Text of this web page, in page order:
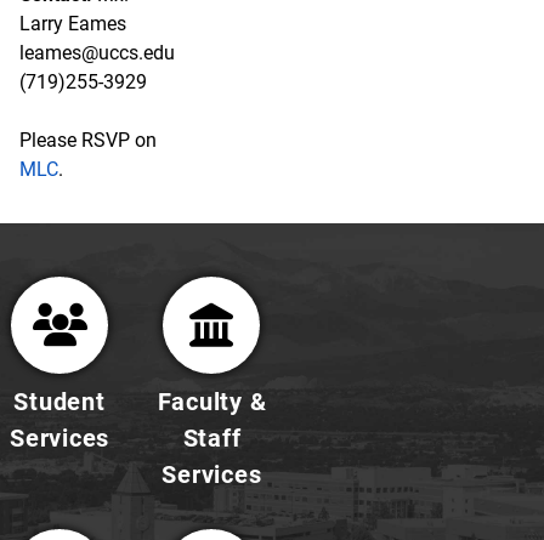
Larry Eames
leames@uccs.edu
(719)255-3929
Please RSVP on
MLC.
Student
Services
Faculty &
Staff
Services